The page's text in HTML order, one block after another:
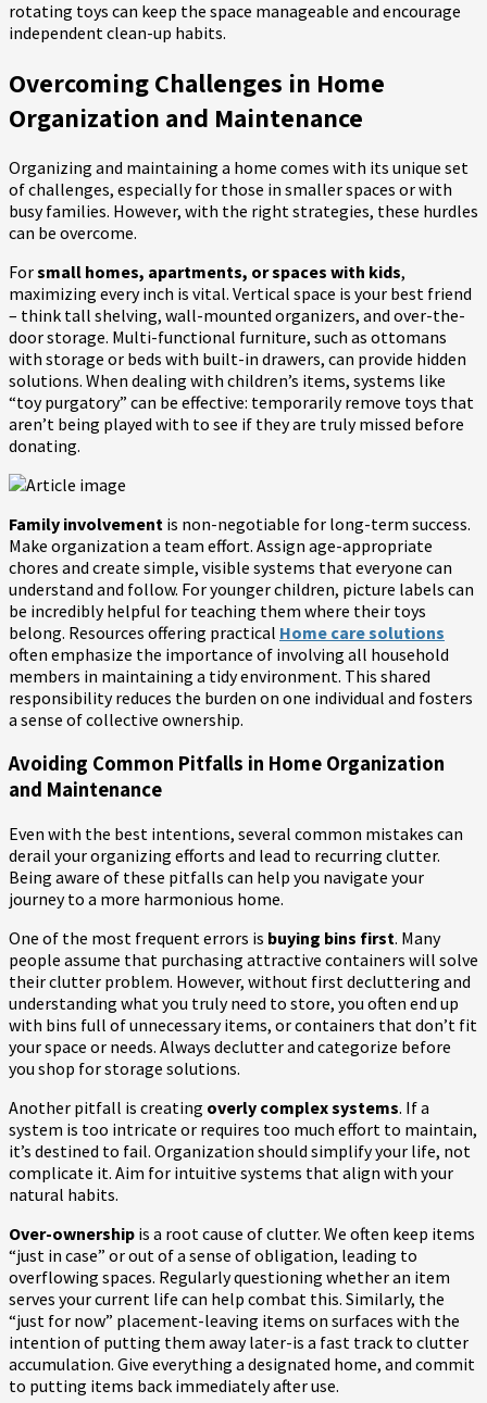
rotating toys can keep the space manageable and encourage
independent clean-up habits.
Overcoming Challenges in Home
Organization and Maintenance
Organizing and maintaining a home comes with its unique set
of challenges, especially for those in smaller spaces or with
busy families. However, with the right strategies, these hurdles
can be overcome.
Forsmall homes, apartments, or spaces with kids,
maximizing every inch is vital. Vertical space is your best friend
– think tall shelving, wall-mounted organizers, and over-the-
door storage. Multi-functional furniture, such as ottomans
with storage or beds with built-in drawers, can provide hidden
solutions. When dealing with children’s items, systems like
“toy purgatory” can be effective: temporarily remove toys that
aren’t being played with to see if they are truly missed before
donating.
Family involvement is non-negotiable for long-term success.
Make organization a team effort. Assign age-appropriate
chores and create simple, visible systems that everyone can
understand and follow. For younger children, picture labels can
be incredibly helpful for teaching them where their toys
belong. Resources offering practical Home care solutions
often emphasize the importance of involving all household
members in maintaining a tidy environment. This shared
responsibility reduces the burden on one individual and fosters
a sense of collective ownership.
Avoiding Common Pitfalls in Home Organization
and Maintenance
Even with the best intentions, several common mistakes can
derail your organizing efforts and lead to recurring clutter.
Being aware of these pitfalls can help you navigate your
journey to a more harmonious home.
One of the most frequent errors is buying bins first. Many
people assume that purchasing attractive containers will solve
their clutter problem. However, without first decluttering and
understanding what you truly need to store, you often end up
with bins full of unnecessary items, or containers that don’t fit
your space or needs. Always declutter and categorize before
you shop for storage solutions.
Another pitfall is creating overly complex systems. If a
system is too intricate or requires too much effort to maintain,
it’s destined to fail. Organization should simplify your life, not
complicate it. Aim for intuitive systems that align with your
natural habits.
Over-ownership is a root cause of clutter. We often keep items
“just in case” or out of a sense of obligation, leading to
overflowing spaces. Regularly questioning whether an item
serves your current life can help combat this. Similarly, the
“just for now” placement-leaving items on surfaces with the
intention of putting them away later-is a fast track to clutter
accumulation. Give everything a designated home, and commit
to putting items back immediately after use.